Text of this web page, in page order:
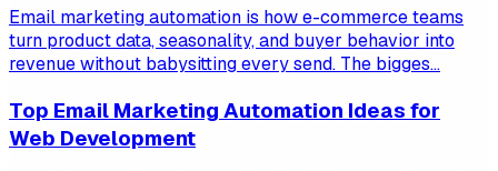
Email marketing automation is how e-commerce teams
turn product data, seasonality, and buyer behavior into
revenue without babysitting every send. The bigges...
Top Email Marketing Automation Ideas for
Web Development